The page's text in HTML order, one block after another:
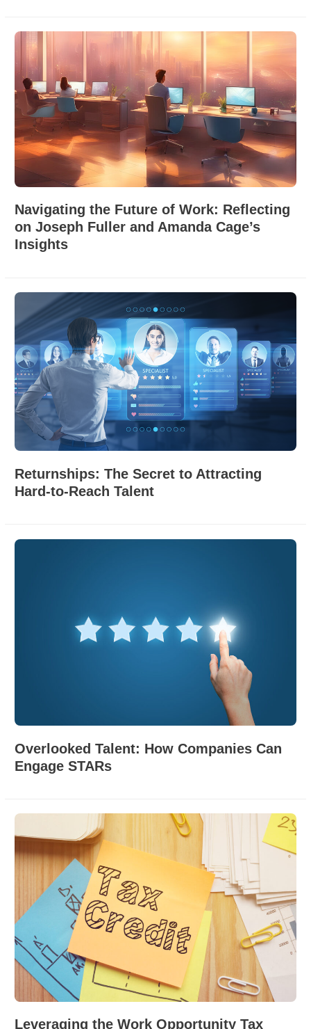
Navigating the Future of Work: Reflecting
on Joseph Fuller and Amanda Cage’s
Insights
Returnships: The Secret to Attracting
Hard-to-Reach Talent
Overlooked Talent: How Companies Can
Engage STARs
Leveraging the Work Opportunity Tax